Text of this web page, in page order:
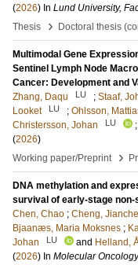
(2026) In Lund University,
Thesis
› Doctoral thesis
Multimodal Gene
Sentinel Lymph Node
Cancer: Development and
Zhang, Daqu
LU ; Staaf,
Looket
LU ; Ohlsson,
Christersson, Johan
LU ;
(2026)
Working paper/Preprint
›
DNA methylation and
survival of early-stage
Chen, Chao ; Cheng,
Bjaanæs, Maria Moksnes ;
Johan
LU and Helland,
(2026) In Molecular Oncology